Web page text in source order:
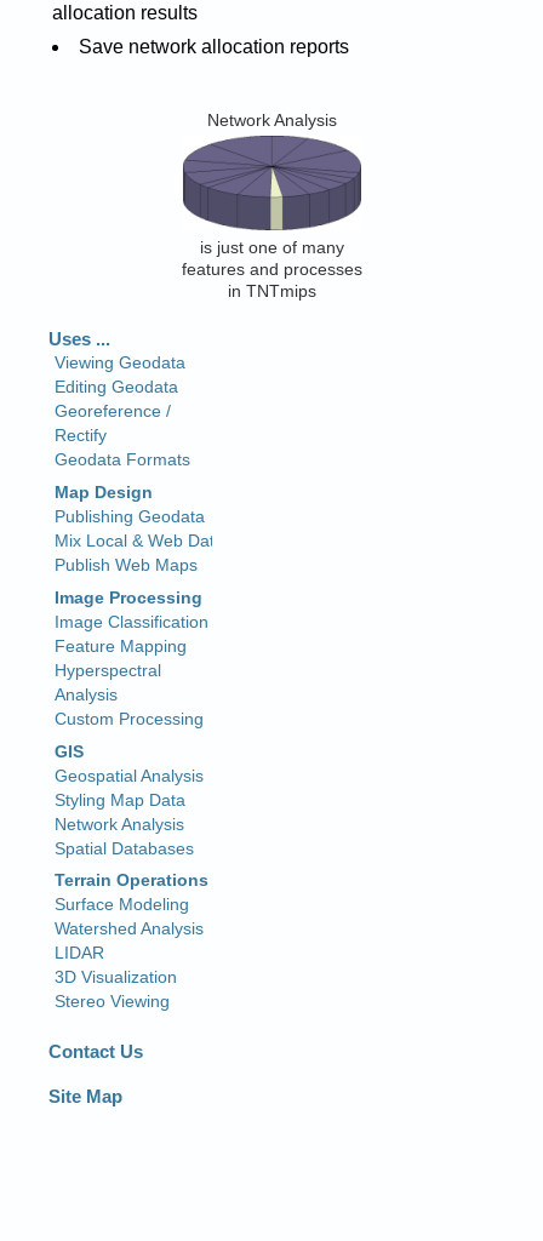
allocation results
Save network allocation reports
Network Analysis
is just one of many
features and processes
in TNTmips